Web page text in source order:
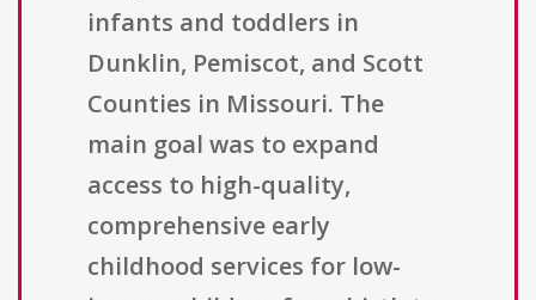
infants and toddlers in
Dunklin, Pemiscot, and Scott
Counties in Missouri. The
main goal was to expand
access to high-quality,
comprehensive early
childhood services for low-